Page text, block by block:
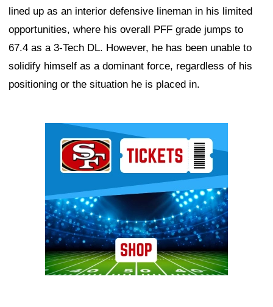
lined up as an interior defensive lineman in his limited
opportunities, where his overall PFF grade jumps to
67.4 as a 3-Tech DL. However, he has been unable to
solidify himself as a dominant force, regardless of his
positioning or the situation he is placed in.